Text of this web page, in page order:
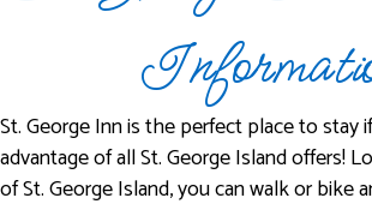
St. George Inn is the perfect place to stay
advantage of all St. George Island offers!
of St. George Island, you can walk or bike